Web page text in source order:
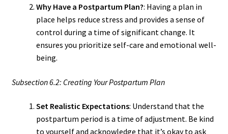
Why Have a Postpartum Plan?: Having a plan in
place helps reduce stress and provides a sense of
control during a time of significant change. It
ensures you prioritize self-care and emotional well-
being.
Subsection 6.2: Creating Your Postpartum Plan
Set Realistic Expectations: Understand that the
postpartum period is a time of adjustment. Be kind
to yourself and acknowledge that it’s okay to ask